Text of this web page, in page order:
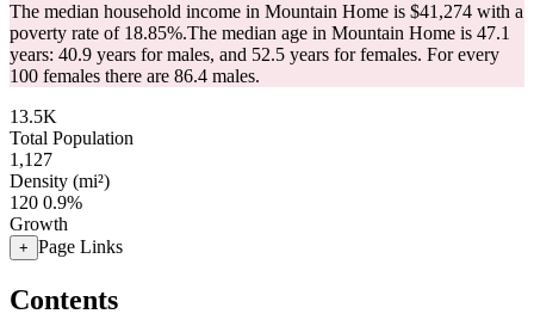
The median household income in Mountain Home is $41,274 with a
poverty rate of 18.85%.The median age in Mountain Home is 47.1
years: 40.9 years for males, and 52.5 years for females. For every
100 females there are 86.4 males.
13.5K
Total Population
1,127
Density (mi²)
120 0.9%
Growth
+ Page Links
Contents